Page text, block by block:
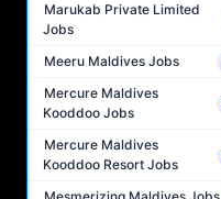
Marukab Private Limited
Jobs
Meeru Maldives Jobs
Mercure Maldives
Kooddoo Jobs
Mercure Maldives
Kooddoo Resort Jobs